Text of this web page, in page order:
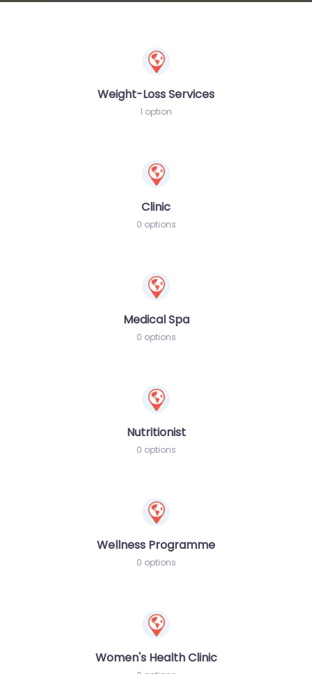
Weight-Loss Services
1 option
Clinic
0 options
Medical Spa
0 options
Nutritionist
0 options
Wellness Programme
0 options
Women's Health Clinic